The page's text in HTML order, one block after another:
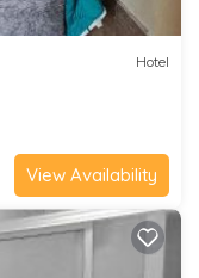
Hotel
View Availability